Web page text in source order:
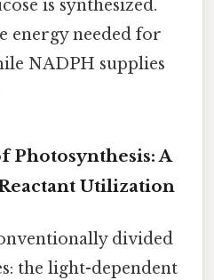
is synthesized.
energy needed for
NADPH supplies
Photosynthesis: A
Utilization
divided
the light-dependent